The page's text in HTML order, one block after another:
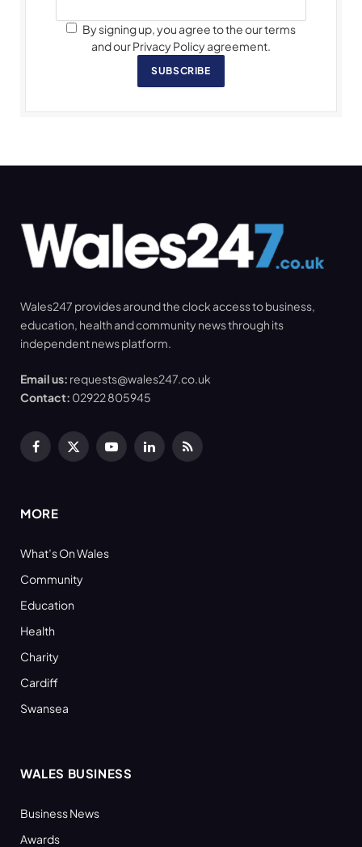
By signing up, you agree to the our terms
and our Privacy Policy agreement.
SUBSCRIBE
Wales247 provides around the clock access to business,
education, health and community news through its
independent news platform.
Email us: requests@wales247.co.uk
Contact: 02922 805945
Facebook
X
YouTubeLinkedInRSS
MORE
What’s On Wales
Community
Education
Health
Charity
Cardiff
Swansea
WALES BUSINESS
Business News
Awards